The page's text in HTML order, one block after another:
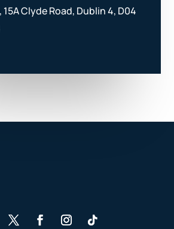
Clyde Road, Dublin 4, D04